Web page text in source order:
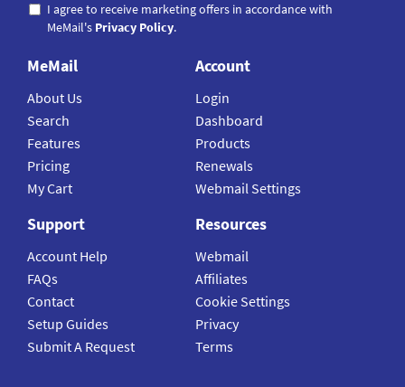
I agree to receive marketing offers in accordance with
MeMail's Privacy Policy.
MeMail
About Us
Search
Features
Pricing
My Cart
Account
Login
Dashboard
Products
Renewals
Webmail Settings
Support
Account Help
FAQs
Contact
Setup Guides
Submit A Request
Resources
Webmail
Affiliates
Cookie Settings
Privacy
Terms